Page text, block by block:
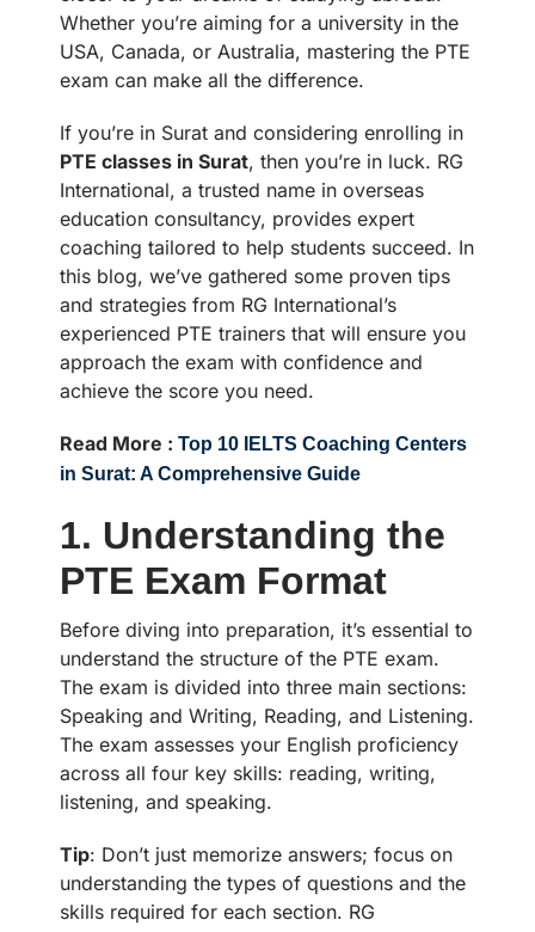
Whether you’re aiming for a university in the
USA, Canada, or Australia, mastering the PTE
exam can make all the difference.
If you’re in Surat and considering enrolling in
PTE classes in Surat, then you’re in luck. RG
International, a trusted name in overseas
education consultancy, provides expert
coaching tailored to help students succeed. In
this blog, we’ve gathered some proven tips
and strategies from RG International’s
experienced PTE trainers that will ensure you
approach the exam with confidence and
achieve the score you need.
Read More : Top 10 IELTS Coaching Centers
in Surat: A Comprehensive Guide
1. Understanding the
PTE Exam Format
Before diving into preparation, it’s essential to
understand the structure of the PTE exam.
The exam is divided into three main sections:
Speaking and Writing, Reading, and Listening.
The exam assesses your English proficiency
across all four key skills: reading, writing,
listening, and speaking.
Tip: Don’t just memorize answers; focus on
understanding the types of questions and the
skills required for each section. RG